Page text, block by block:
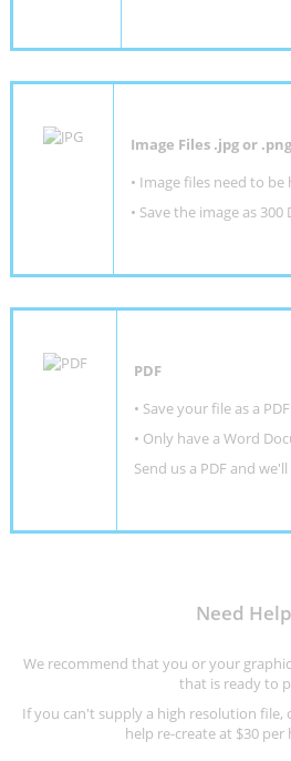
Image Files .jpg or .png
• Image files need to
• Save the image as
PDF
• Save your file as a
• Only have a Word
Send us a PDF and
Need
We recommend that you or your
that is ready to
If you can't supply a high resolution
help re-create at $30 per